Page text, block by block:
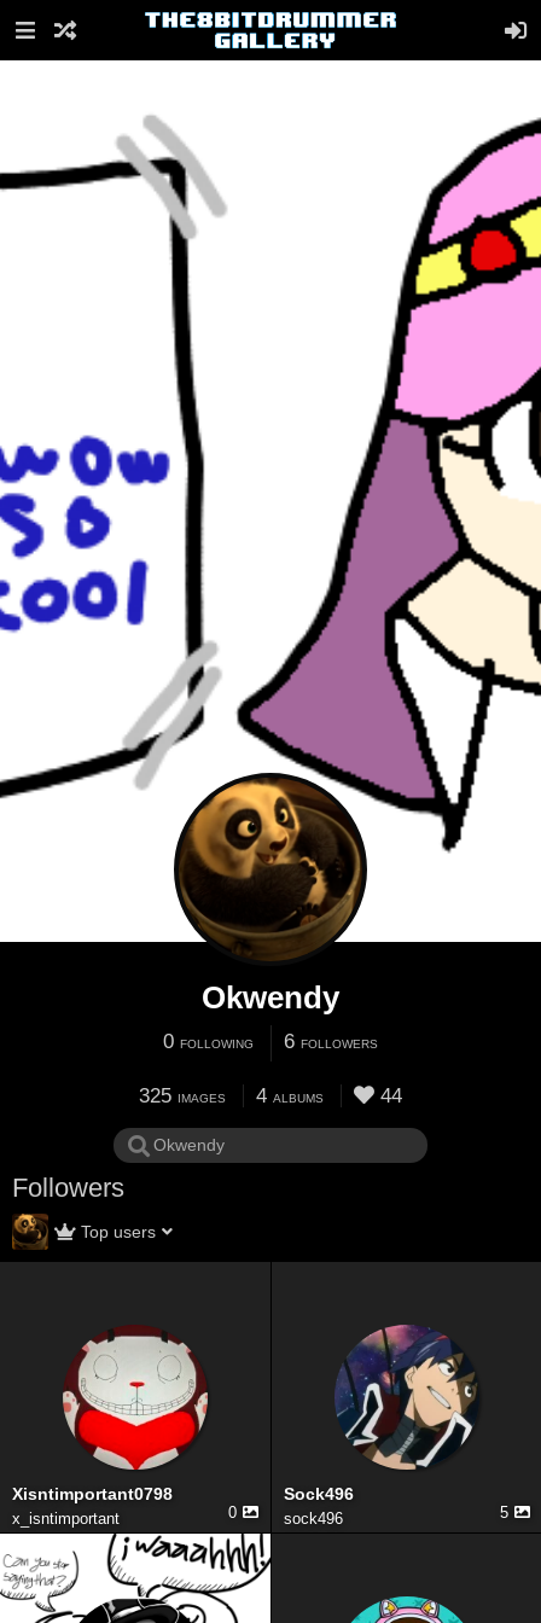
Okwendy
0 FOLLOWING 6 FOLLOWERS
325 IMAGES 4 ALBUMS 44
Followers
Top users
Xisntimportant0798
x_isntimportant 0
Sock496
sock496 5